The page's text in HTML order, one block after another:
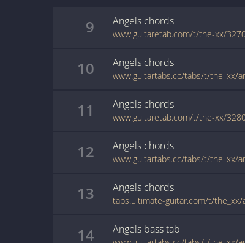
9 Angels chords
www.guitaretab.com/t/the-xx/
10 Angels chords
www.guitartabs.cc/tabs/t/the_xx/
11 Angels chords
www.guitaretab.com/t/the-xx/
12 Angels chords
www.guitartabs.cc/tabs/t/the_xx/
13 Angels chords
tabs.ultimate-guitar.com/t/the_xx/
14 Angels basstab